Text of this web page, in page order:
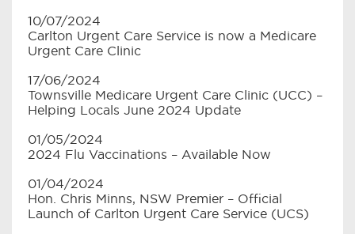
10/07/2024
Carlton Urgent Care Service is now a Medicare
Urgent Care Clinic
17/06/2024
Townsville Medicare Urgent Care Clinic (UCC) –
Helping Locals June 2024 Update
01/05/2024
2024 Flu Vaccinations – Available Now
01/04/2024
Hon. Chris Minns, NSW Premier – Official
Launch of Carlton Urgent Care Service (UCS)